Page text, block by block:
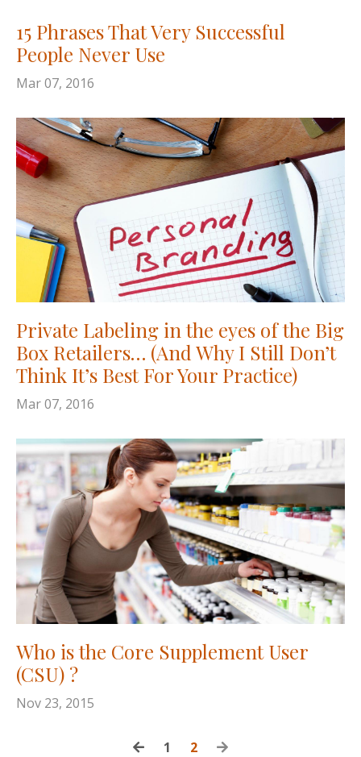
15 Phrases That Very Successful
People Never Use
Mar 07, 2016
Private Labeling in the eyes of the Big
Box Retailers… (And Why I Still Don’t
Think It’s Best For Your Practice)
Mar 07, 2016
Who is the Core Supplement User
(CSU) ?
Nov 23, 2015
1 2